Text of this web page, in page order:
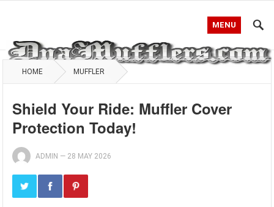
MENU
HOME MUFFLER
Shield Your Ride: Muffler Cover
Protection Today!
ADMIN — 28 MAY 2026